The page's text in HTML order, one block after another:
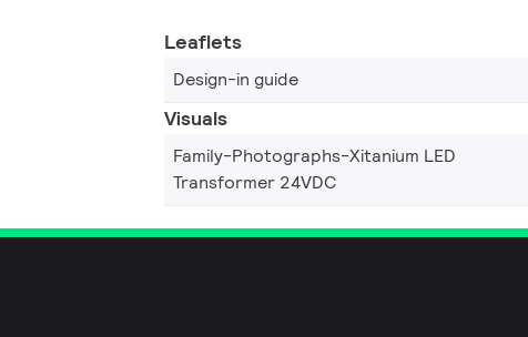
Leaflets
Design-in guide
Visuals
Family-Photographs-Xitanium LED
Transformer 24VDC